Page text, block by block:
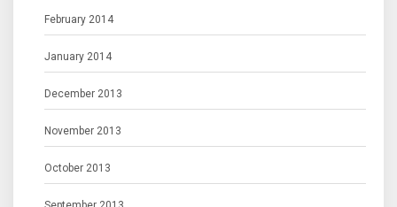
February 2014
January 2014
December 2013
November 2013
October 2013